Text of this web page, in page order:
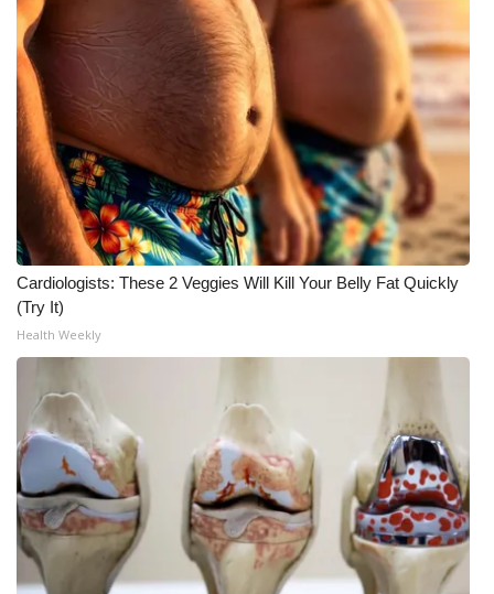
ADVERTISE
Broadcast & Digital
Outdoor Media
Video Services of WCBI
WCBI Payment Portal
WCBI live
Cardiologists: These 2 Veggies Will Kill Your Belly Fat Quickly
(Try It)
Health Weekly